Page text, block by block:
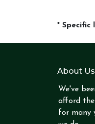
*
About Us
We've
afford
for many